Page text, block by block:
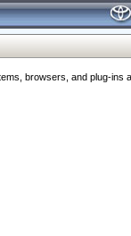
browsers, and plug-